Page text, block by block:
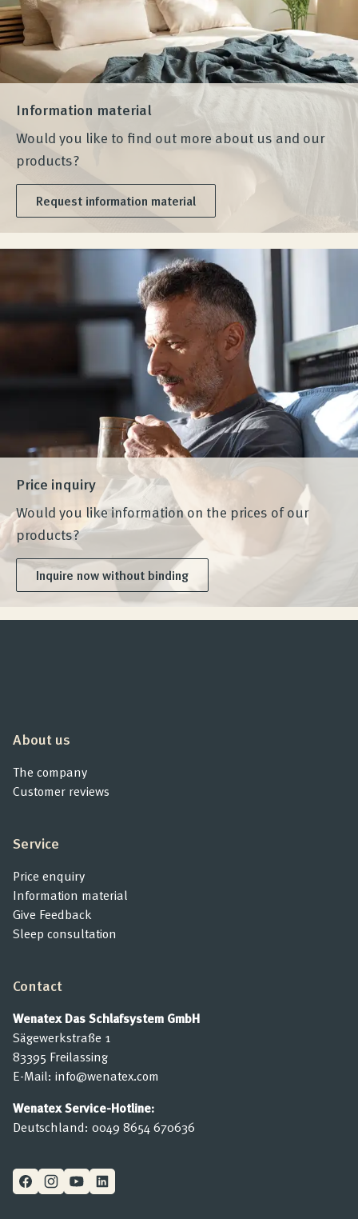
Information material
Would you like to find out more about us and our
products?
Request information material
Price inquiry
Would you like information on the prices of our
products?
Inquire now without binding
About us
The company
Customer reviews
Service
Price enquiry
Information material
Give Feedback
Sleep consultation
Contact
Wenatex Das Schlafsystem GmbH
Sägewerkstraße 1
83395 Freilassing
E-Mail: info@wenatex.com
Wenatex Service-Hotline:
Deutschland: 0049 8654 670636